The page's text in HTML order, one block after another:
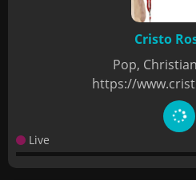
Cristo
Pop, Christian
https://
Live